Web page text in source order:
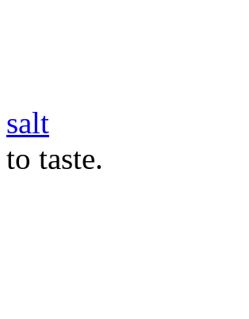
salt
to taste.